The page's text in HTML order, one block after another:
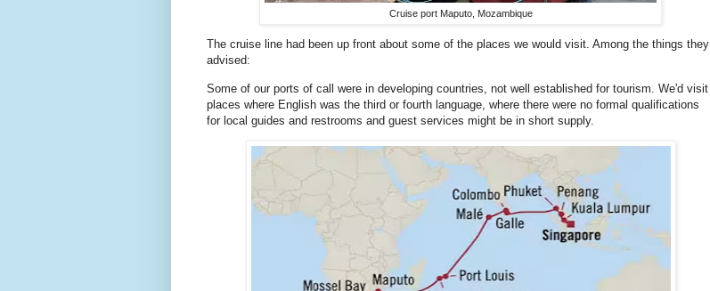
Cruise port Maputo, Mozambique
The cruise line had been up front about some of the places we would visit. Among the things they
advised:
Some of our ports of call were in developing countries, not well established for tourism. We'd visit
places where English was the third or fourth language, where there were no formal qualifications
for local guides and restrooms and guest services might be in short supply.